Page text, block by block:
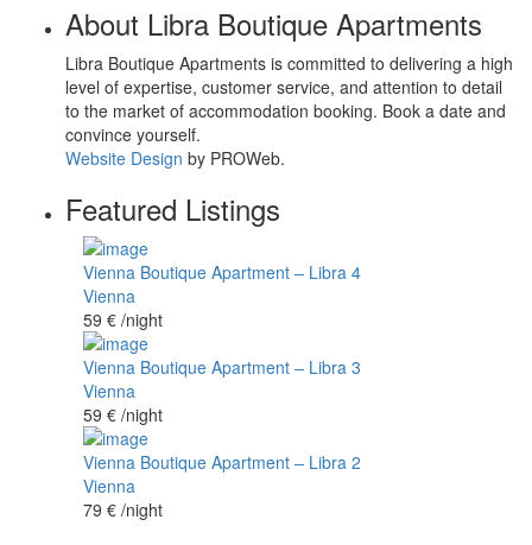
About Libra Boutique Apartments
Libra Boutique Apartments is committed to delivering a high
level of expertise, customer service, and attention to detail
to the market of accommodation booking. Book a date and
convince yourself.
Website Design by PROWeb.
Featured Listings
Vienna Boutique Apartment – Libra 4
Vienna
59 € /night
Vienna Boutique Apartment – Libra 3
Vienna
59 € /night
Vienna Boutique Apartment – Libra 2
Vienna
79 € /night